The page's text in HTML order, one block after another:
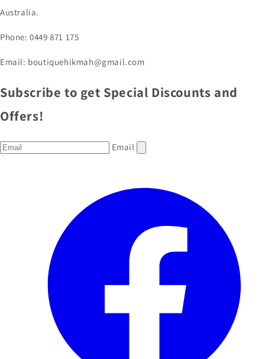
Australia.
Phone: 0449 871 175
Email: boutiquehikmah@gmail.com
Subscribe to get Special Discounts and
Offers!
Email